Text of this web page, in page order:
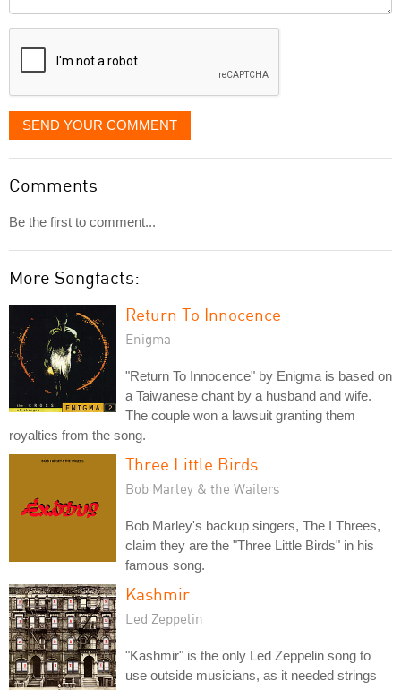
displayed
SEND YOUR COMMENT
Comments
Be the first to comment...
More Songfacts:
Return To Innocence
Enigma
"Return To Innocence" by Enigma is based on
a Taiwanese chant by a husband and wife.
The couple won a lawsuit granting them
royalties from the song.
Three Little Birds
Bob Marley & the Wailers
Bob Marley's backup singers, The I Threes,
claim they are the "Three Little Birds" in his
famous song.
Kashmir
Led Zeppelin
"Kashmir" is the only Led Zeppelin song to
use outside musicians, as it needed strings